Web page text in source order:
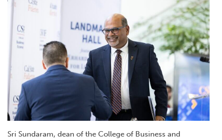
Sri Sundaram, dean of the College of Business and